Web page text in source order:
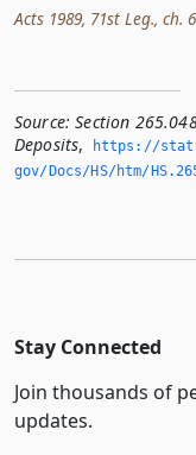
Acts 1989, 71st Leg., ch.
Source: Section
Deposits,
https://
gov/Docs/HS/htm/
Stay Connected
Join thousands of
updates.